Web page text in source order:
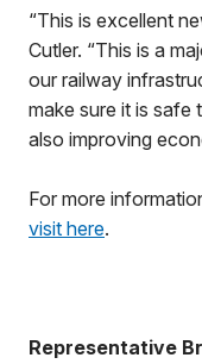
“This is excellent
Cutler. “This is a
our railway
make sure it is safe
also improving
For more
visit here.
Representative